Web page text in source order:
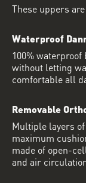
These uppers
Waterproof
100%
without letting
comfortable all
Removable
Multiple layers
maximum
made of open-
and air